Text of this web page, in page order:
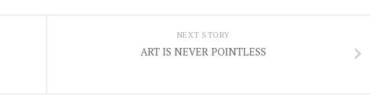
NEXT STORY
ART IS NEVER POINTLESS